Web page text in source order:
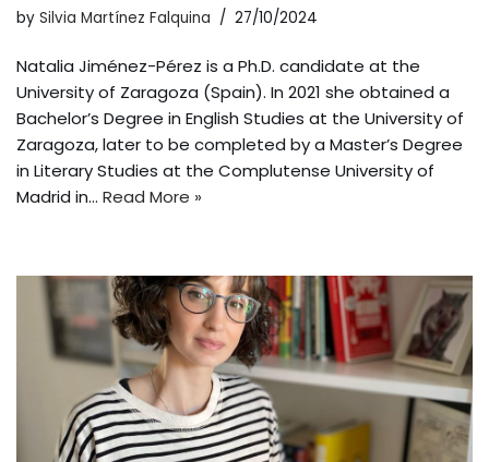
by Silvia Martínez Falquina 27/10/2024
Natalia Jiménez-Pérez is a Ph.D. candidate at the
University of Zaragoza (Spain). In 2021 she obtained a
Bachelor’s Degree in English Studies at the University of
Zaragoza, later to be completed by a Master’s Degree
in Literary Studies at the Complutense University of
Madrid in… Read More »